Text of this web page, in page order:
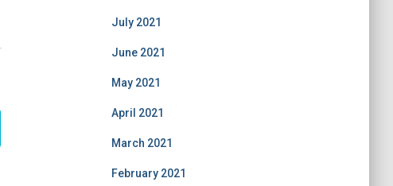
July 2021
June 2021
May 2021
April 2021
March 2021
February 2021